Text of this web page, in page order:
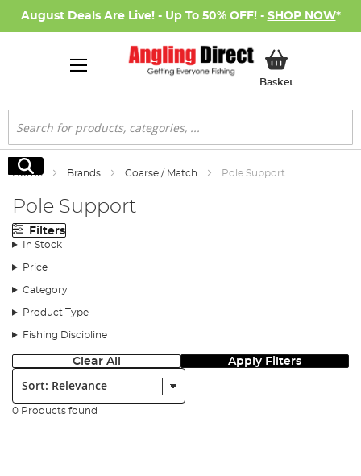
August Deals Are Live! - Up To 50% OFF! - SHOP NOW*
BasketMy Basket
Search
Search
Home Brands Coarse / Match Pole Support
Pole Support
Filters
In Stock
Price
Category
Product Type
Fishing Discipline
Clear All Apply Filters
Sort:
0 Products found